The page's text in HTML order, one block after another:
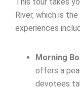
This tour takes
River, which is
experiences
Morning
offers a
devotees